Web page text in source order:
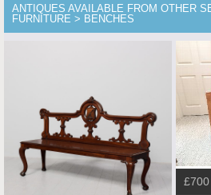
ANTIQUES AVAILABLE FROM OTHER
FURNITURE > BENCHES
£700